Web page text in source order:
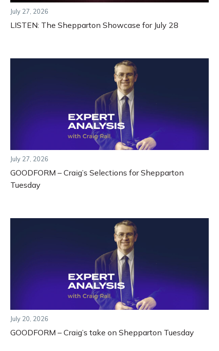
July 27, 2026
LISTEN: The Shepparton Showcase for July 28
July 27, 2026
GOODFORM – Craig’s Selections for Shepparton
Tuesday
July 20, 2026
GOODFORM – Craig’s take on Shepparton Tuesday